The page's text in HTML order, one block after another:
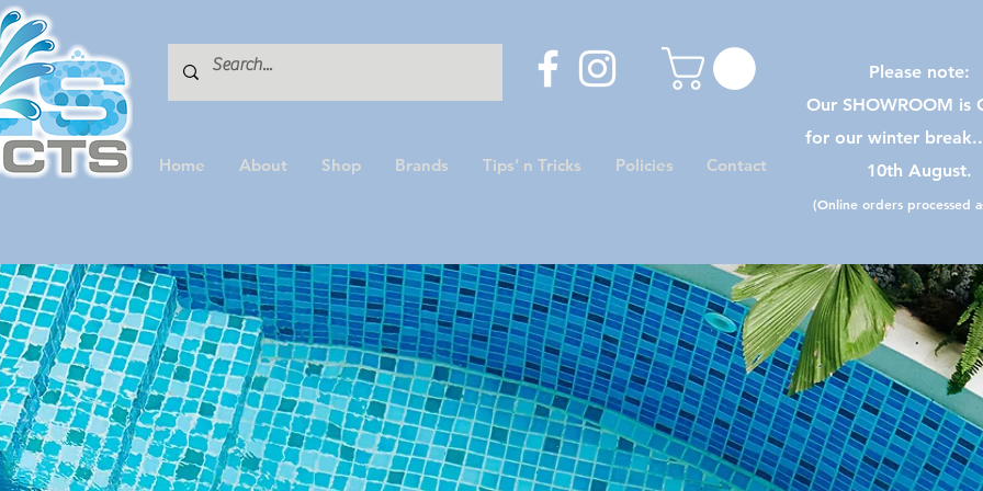
Home About Shop Brands Tips’ n Tricks Policies Contact
Please note:
Our SHOWROOM is
for our winter
10th August.
(Online orders processed